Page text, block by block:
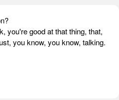
you're good at that thing, that,
you know, you know, talking.